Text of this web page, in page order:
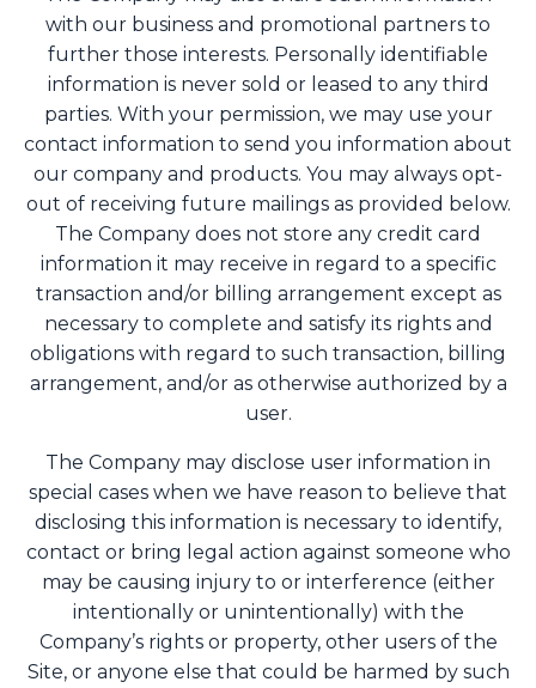
with our business and promotional partners to
further those interests. Personally identifiable
information is never sold or leased to any third
parties. With your permission, we may use your
contact information to send you information about
our company and products. You may always opt-
out of receiving future mailings as provided below.
The Company does not store any credit card
information it may receive in regard to a specific
transaction and/or billing arrangement except as
necessary to complete and satisfy its rights and
obligations with regard to such transaction, billing
arrangement, and/or as otherwise authorized by a
user.
The Company may disclose user information in
special cases when we have reason to believe that
disclosing this information is necessary to identify,
contact or bring legal action against someone who
may be causing injury to or interference (either
intentionally or unintentionally) with the
Company’s rights or property, other users of the
Site, or anyone else that could be harmed by such